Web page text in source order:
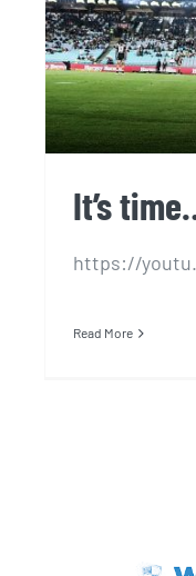
It’s
It’s
https://
Read More